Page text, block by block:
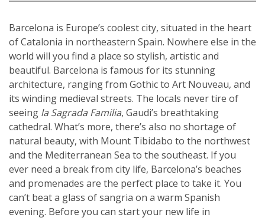
Barcelona is Europe’s coolest city, situated in the heart
of Catalonia in northeastern Spain. Nowhere else in the
world will you find a place so stylish, artistic and
beautiful. Barcelona is famous for its stunning
architecture, ranging from Gothic to Art Nouveau, and
its winding medieval streets. The locals never tire of
seeing la Sagrada Familia, Gaudi’s breathtaking
cathedral. What’s more, there’s also no shortage of
natural beauty, with Mount Tibidabo to the northwest
and the Mediterranean Sea to the southeast. If you
ever need a break from city life, Barcelona’s beaches
and promenades are the perfect place to take it. You
can’t beat a glass of sangria on a warm Spanish
evening. Before you can start your new life in